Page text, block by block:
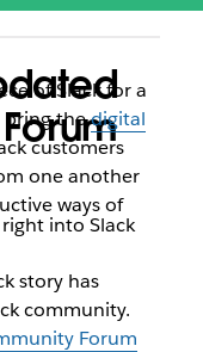
into Slack
of Slack for a
bring thedigital
customers
one another
ways of
story has
community.
Forum